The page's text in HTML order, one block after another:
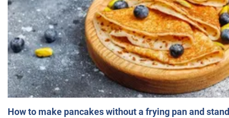
How to make pancakes without a frying pan and